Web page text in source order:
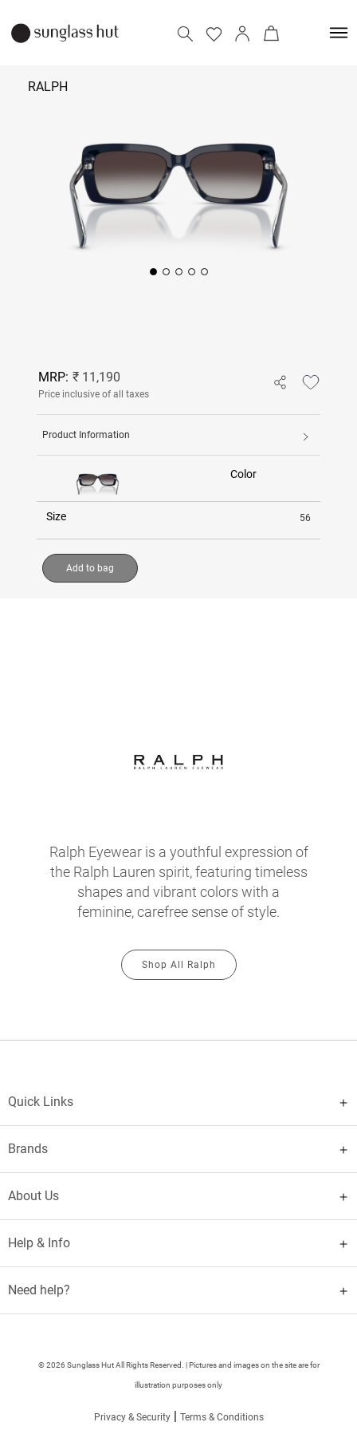
RALPH
Add to bag
MRP: ₹ 11,190
Price inclusive of all taxes
Product Information
Color
Size 56
Add to bag
Ralph Eyewear is a youthful expression of
the Ralph Lauren spirit, featuring timeless
shapes and vibrant colors with a
feminine, carefree sense of style.
Shop All Ralph
Quick Links
Brands
About Us
Help & Info
Need help?
© 2026 Sunglass Hut All Rights Reserved. | Pictures and images on the site are for
illustration purposes only
Privacy & Security| Terms & Conditions